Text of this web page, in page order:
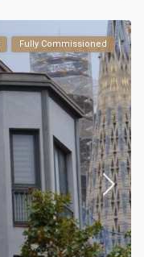
Fully Commissioned